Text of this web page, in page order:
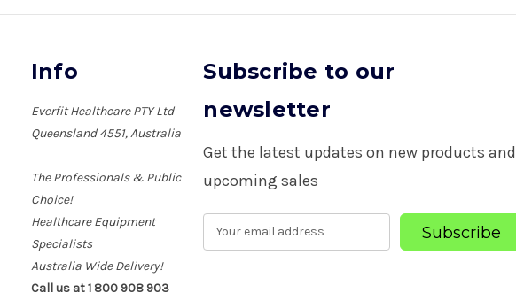
Info
Everfit Healthcare PTY Ltd
Queensland 4551, Australia
The Professionals & Public
Choice!
Healthcare Equipment
Specialists
Australia Wide Delivery!
Call us at 1 800 908 903
Subscribe to our
newsletter
Get the latest updates on new products and
upcoming sales